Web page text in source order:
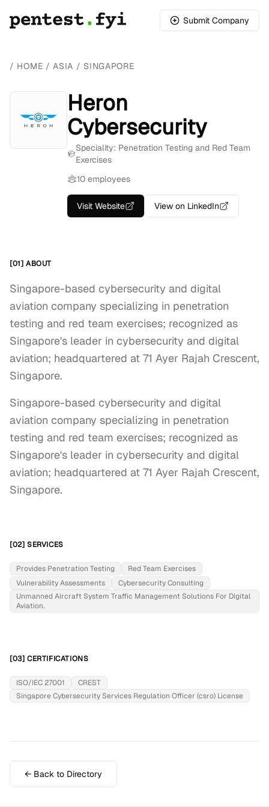
Submit Company
/ HOME /ASIA / SINGAPORE
Heron
Cybersecurity
Speciality: Penetration Testing and Red Team
Exercises
10 employees
Visit Website View on LinkedIn
[01] ABOUT
Singapore-based cybersecurity and digital
aviation company specializing in penetration
testing and red team exercises; recognized as
Singapore's leader in cybersecurity and digital
aviation; headquartered at 71 Ayer Rajah Crescent,
Singapore.
Singapore-based cybersecurity and digital
aviation company specializing in penetration
testing and red team exercises; recognized as
Singapore's leader in cybersecurity and digital
aviation; headquartered at 71 Ayer Rajah Crescent,
Singapore.
[02] SERVICES
Provides Penetration Testing
Red Team Exercises
Vulnerability Assessments
Cybersecurity Consulting
Unmanned Aircraft System Traffic Management Solutions For Digital
Aviation.
[03] CERTIFICATIONS
ISO/IEC 27001
CREST
Singapore Cybersecurity Services Regulation Officer (csro) License
← Back to Directory